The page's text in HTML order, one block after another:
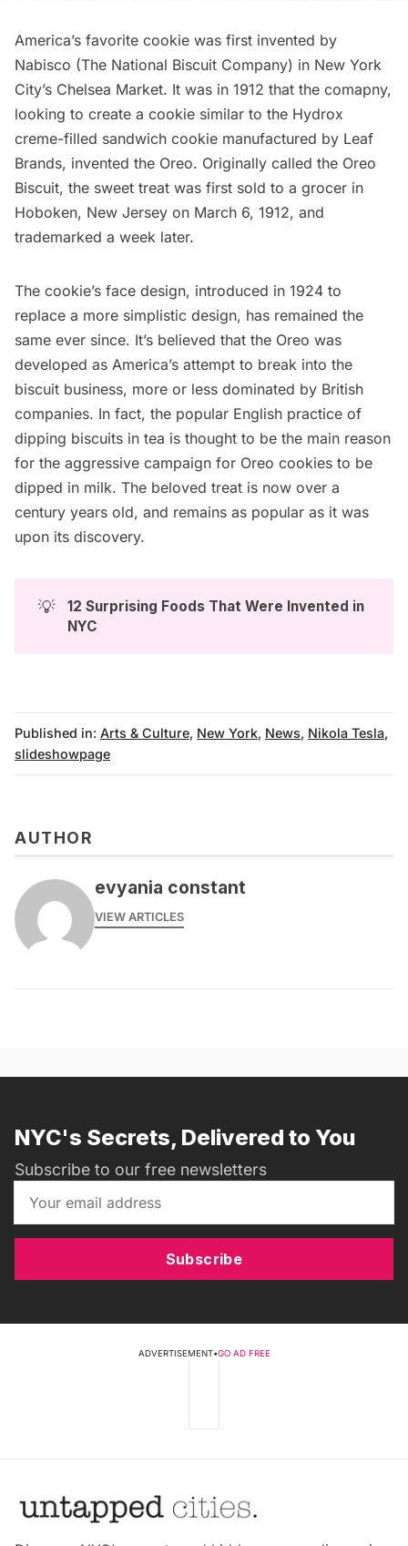
America’s favorite cookie was first invented by
Nabisco (The National Biscuit Company) in New York
City’s Chelsea Market. It was in 1912 that the comapny,
looking to create a cookie similar to the Hydrox
creme-filled sandwich cookie manufactured by Leaf
Brands, invented the Oreo. Originally called the Oreo
Biscuit, the sweet treat was first sold to a grocer in
Hoboken, New Jersey on March 6, 1912, and
trademarked a week later.
The cookie’s face design, introduced in 1924 to
replace a more simplistic design, has remained the
same ever since. It’s believed that the Oreo was
developed as America’s attempt to break into the
biscuit business, more or less dominated by British
companies. In fact, the popular English practice of
dipping biscuits in tea is thought to be the main reason
for the aggressive campaign for Oreo cookies to be
dipped in milk. The beloved treat is now over a
century years old, and remains as popular as it was
upon its discovery.
💡
12 Surprising Foods That Were Invented in
NYC
Published in: Arts & Culture, New York, News, Nikola Tesla,
slideshowpage
AUTHOR
evyania constant
VIEW ARTICLES
NYC's Secrets, Delivered to You
Subscribe to our free newsletters
Subscribe
ADVERTISEMENT•GO AD FREE